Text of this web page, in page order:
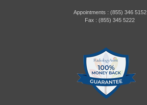
Appointments : (855) 346 5152
Fax : (855) 345 5222